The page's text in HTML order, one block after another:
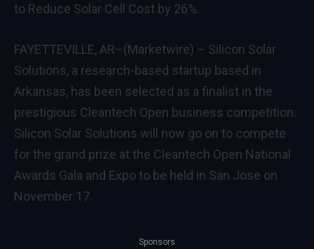
to Reduce Solar Cell Cost by 26%.
FAYETTEVILLE, AR–(Marketwire) – Silicon Solar
Solutions, a research-based startup based in
Arkansas, has been selected as a finalist in the
prestigious Cleantech Open business competition.
Silicon Solar Solutions will now go on to compete
for the grand prize at the Cleantech Open National
Awards Gala and Expoto be held in San Jose on
November 17.
Sponsors